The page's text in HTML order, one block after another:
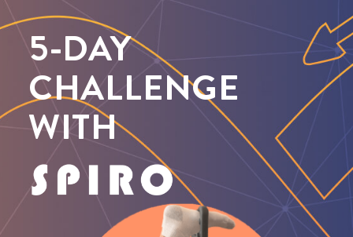
5-DAY
CHALLENGE
WITH